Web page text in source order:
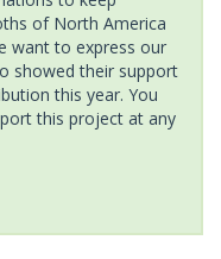
of North America
want to express our
showed their support
this year. You
this project at any